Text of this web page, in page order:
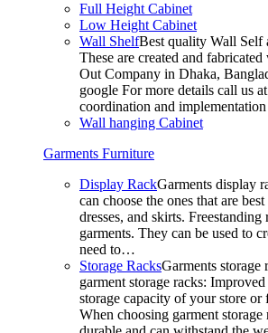
Full Height Cabinet
Low Height Cabinet
Wall ShelfBest quality Wall Self
These are created and
Out Company in Dhaka,
google For more details call us
coordination and
Wall hanging Cabinet
Garments Furniture
Display RackGarments display
can choose the ones that are
dresses, and skirts.
garments. They can be used to
need to…
Storage RacksGarments
garment storage racks:
storage capacity of your store
When choosing garment